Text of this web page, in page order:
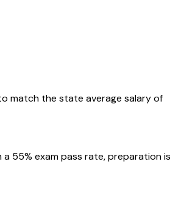
match the state average salary of
55% exam pass rate, preparation is